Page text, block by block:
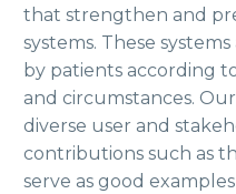
that strengthen and
systems. These
by patients according
and circumstances.
diverse user and
contributions such as
serve as good